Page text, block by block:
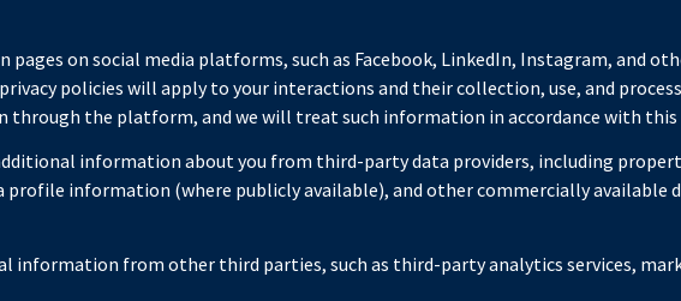
pages on social media platforms, such as Facebook, LinkedIn, Instagram, and
policies will apply to your interactions and their collection, use, and
the platform, and we will treat such information in accordance with this
information about you from third-party data providers, including
profile information (where publicly available), and other commercially available
information from other third parties, such as third-party analytics services,